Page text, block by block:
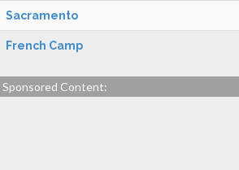
Sacramento
French Camp
Sponsored Content: